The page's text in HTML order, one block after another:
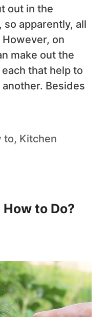
out in the
apparently, all
on
make out the
that help to
Besides
to, Kitchen
to Do?